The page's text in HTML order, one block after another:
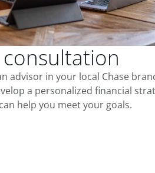
advisor in your local Chase
a personalized financial
help you meet your goals.